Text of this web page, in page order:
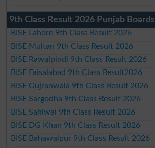
9th Class Result 2026 Punjab Boards
BISE Lahore 9th Class Result 2026
BISE Multan 9th Class Result 2026
BISE Rawalpindi 9th Class Result 2026
BISE Faisalabad 9th Class Result2026
BISE Gujranwala 9th Class Result 2026
BISE Sargodha 9th Class Result 2026
BISE Sahiwal 9th Class Result 2026
BISE DG Khan 9th Class Result 2026
BISE Bahawalpur 9th Class Result 2026